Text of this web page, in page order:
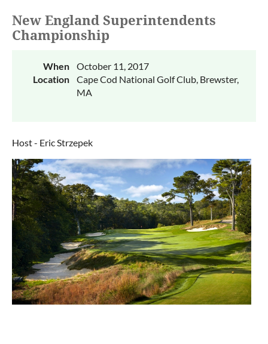
New England Superintendents
Championship
When
October 11, 2017
Location
Cape Cod National Golf Club, Brewster,
MA
Host - Eric Strzepek